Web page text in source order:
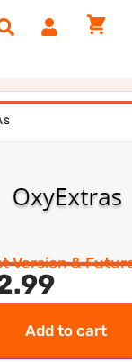
Version &
Add to cart